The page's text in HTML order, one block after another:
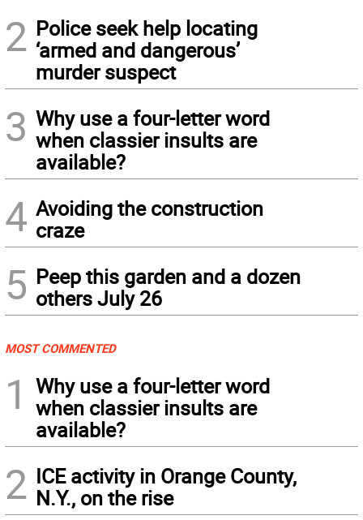
2 Police seek help locating
‘armed and dangerous’
murder suspect
3 Why use a four-letter word
when classier insults are
available?
4 Avoiding the construction
craze
5 Peep this garden and a dozen
others July 26
MOST COMMENTED
1
Why use a four-letter word
when classier insults are
available?
2 ICE activity in Orange County,
N.Y., on the rise